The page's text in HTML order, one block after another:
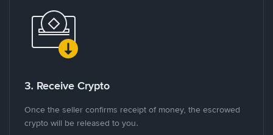
3. Receive Crypto
Once the seller confirms receipt of money, the escrowed
crypto will be released to you.